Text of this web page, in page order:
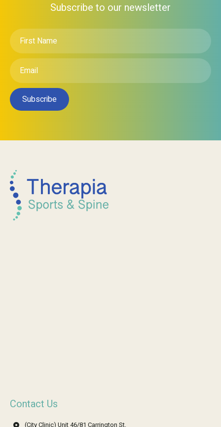
Subscribe to our newsletter
First
Name*
Email
Subscribe
Contact Us
(City Clinic) Unit 46/81 Carrington St,